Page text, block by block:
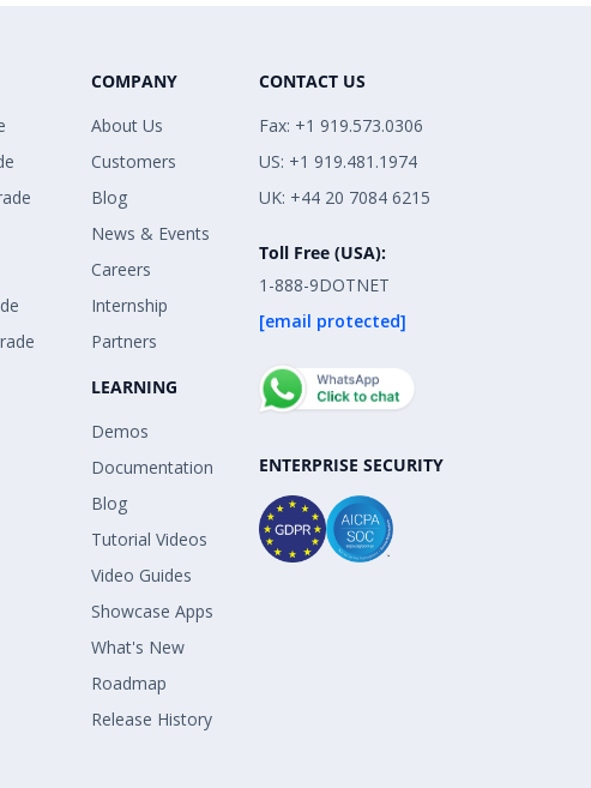
COMPANY
About Us
Customers
Blog
News & Events
Careers
Internship
Partners
LEARNING
Demos
Documentation
Blog
Tutorial Videos
Video Guides
Showcase Apps
What's New
Roadmap
Release History
CONTACT US
Fax: +1 919.573.0306
US: +1 919.481.1974
UK: +44 20 7084 6215
Toll Free (USA):
1-888-9DOTNET
[email protected]
ENTERPRISE SECURITY